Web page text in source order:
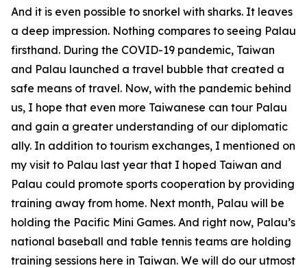
And it is even possible to snorkel with sharks. It leaves
a deep impression. Nothing compares to seeing Palau
firsthand. During the COVID-19 pandemic, Taiwan
and Palau launched a travel bubble that created a
safe means of travel. Now, with the pandemic behind
us, I hope that even more Taiwanese can tour Palau
and gain a greater understanding of our diplomatic
ally. In addition to tourism exchanges, I mentioned on
my visit to Palau last year that I hoped Taiwan and
Palau could promote sports cooperation by providing
training away from home. Next month, Palau will be
holding the Pacific Mini Games. And right now, Palau’s
national baseball and table tennis teams are holding
training sessions here in Taiwan. We will do our utmost